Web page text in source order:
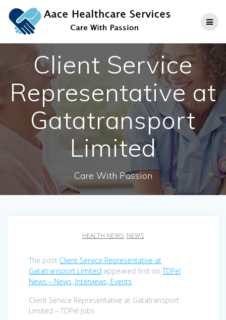
to
content
Client Service
Representative at
Gatatransport
Limited
Care With Passion
HEALTH NEWS, NEWS
The post Client Service Representative at
Gatatransport Limited appeared first onTDPel
News – News, Interviews, Events.
Client Service Representative at Gatatransport
Limited – TDPel Jobs